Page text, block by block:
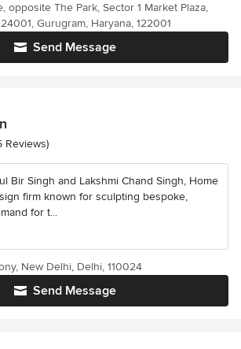
Send Message
opposite The Park, Sector 1 Market Plaza,
Gurugram, Haryana, 122001
of 5 stars
Reviews)
Bir Singh and Lakshmi Chand Singh, Home
firm known for sculpting bespoke,
for t...
Send Message
New Delhi, Delhi, 110024